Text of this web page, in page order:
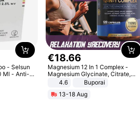
- Selsun
Ml - Anti-
€18.66
Magnesium 12 In 1 Complex -
Magnesium Glycinate, Citrate,
Malate, L-Threonate
4.6
Buporai
13-18 Aug